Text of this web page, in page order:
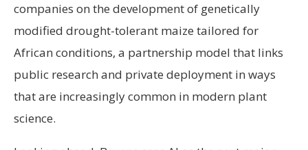
companies on the development of genetically
modified drought-tolerant maize tailored for
African conditions, a partnership model that links
public research and private deployment in ways
that are increasingly common in modern plant
science.